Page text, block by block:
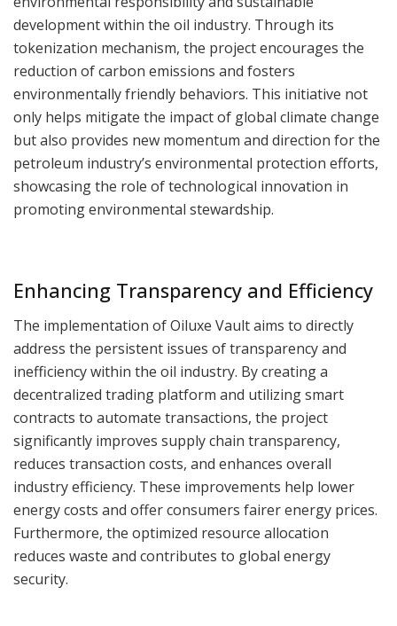
development within the oil industry. Through its
tokenization mechanism, the project encourages the
reduction of carbon emissions and fosters
environmentally friendly behaviors. This initiative not
only helps mitigate the impact of global climate change
but also provides new momentum and direction for the
petroleum industry’s environmental protection efforts,
showcasing the role of technological innovation in
promoting environmental stewardship.
Enhancing Transparency and Efficiency
The implementation of Oiluxe Vault aims to directly
address the persistent issues of transparency and
inefficiency within the oil industry. By creating a
decentralized trading platform and utilizing smart
contracts to automate transactions, the project
significantly improves supply chain transparency,
reduces transaction costs, and enhances overall
industry efficiency. These improvements help lower
energy costs and offer consumers fairer energy prices.
Furthermore, the optimized resource allocation
reduces waste and contributes to global energy
security.